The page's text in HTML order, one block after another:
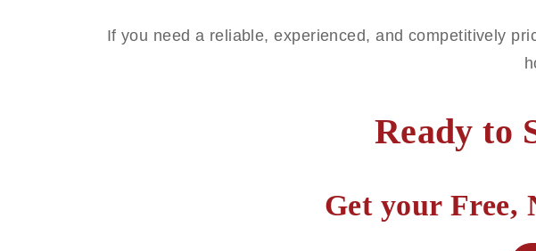
If you need a reliable, experienced, and competitively
Ready to
Get your Free,